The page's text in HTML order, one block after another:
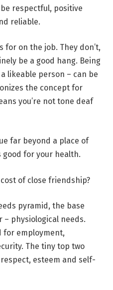
respectful, positive
reliable.
for on the job. They don’t,
be a good hang. Being
likeable person – can be
the concept for
you’re not tone deaf
far beyond a place of
good for your health.
of close friendship?
pyramid, the base
– physiological needs.
for employment,
The tiny top two
esteem and self-